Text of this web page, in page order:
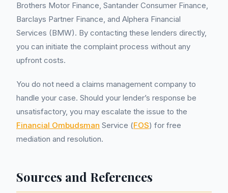
Brothers Motor Finance, Santander Consumer Finance,
Barclays Partner Finance, and Alphera Financial
Services (BMW). By contacting these lenders directly,
you can initiate the complaint process without any
upfront costs.
You do not need a claims management company to
handle your case. Should your lender’s response be
unsatisfactory, you may escalate the issue to the
Financial Ombudsman Service (FOS) for free
mediation and resolution.
Sources and References